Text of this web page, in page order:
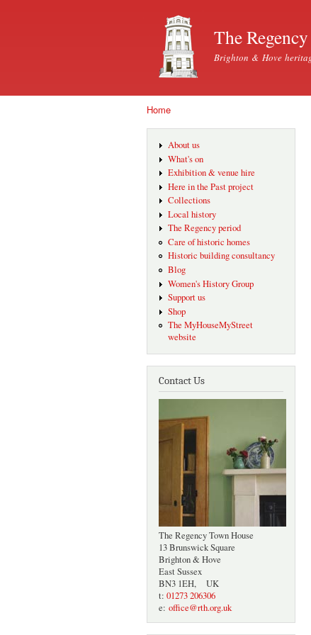
The
Brighton & Hove
Home
About us
What's on
Exhibition & venue hire
Here in the Past project
Collections
Local history
The Regency period
Care of historic homes
Historic building consultancy
Blog
Women's History Group
Support us
Shop
The MyHouseMyStreet
website
Contact Us
The Regency Town House
13 Brunswick Square
Brighton & Hove
East Sussex
BN3 1EH, UK
t: 01273 206306
e: office@rth.org.uk